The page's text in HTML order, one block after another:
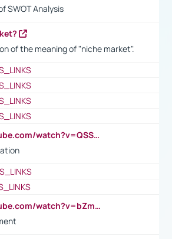
SWOT Analysis
of the meaning of "niche market".
https://www.youtube.com/watch?v=QSSkrK0AcWg
https://www.youtube.com/watch?v=bZmmp7i9Tsc